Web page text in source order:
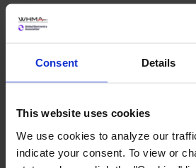
Consent Details
This website uses cookies
We use cookies to analyze our
indicate your consent. To view or